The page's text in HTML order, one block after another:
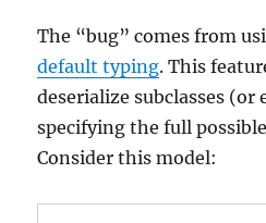
The “bug” comes from
default typing. This
deserialize subclasses
specifying the full
Consider this model: